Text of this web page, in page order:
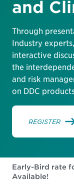
and
Through
Industry
interactive
the
and risk
on DDC
REGISTER
Early-Bird rate
Available!